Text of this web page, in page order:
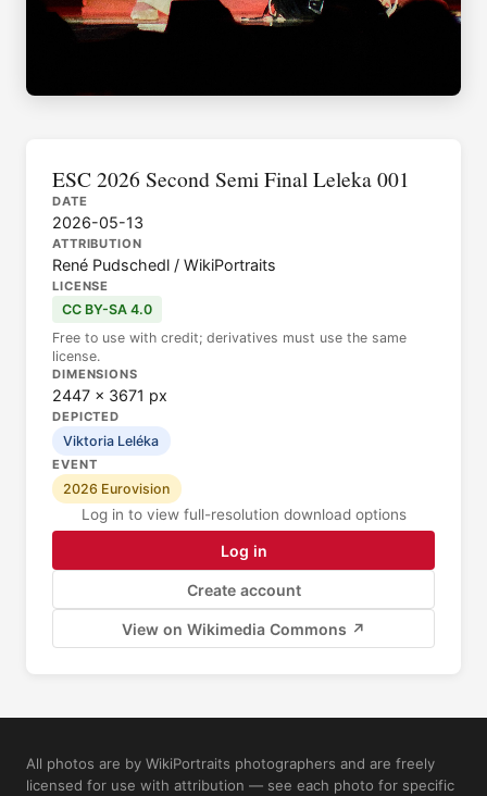
ESC 2026 Second Semi Final Leleka 001
DATE
2026-05-13
ATTRIBUTION
René Pudschedl / WikiPortraits
LICENSE
CC BY-SA 4.0
Free to use with credit; derivatives must use the same
license.
DIMENSIONS
2447 × 3671 px
DEPICTED
Viktoria Leléka
EVENT
2026 Eurovision
Log in to view full-resolution download options
Log in
Create account
View on Wikimedia Commons ↗
All photos are by WikiPortraits photographers and are freely
licensed for use with attribution — see each photo for specific